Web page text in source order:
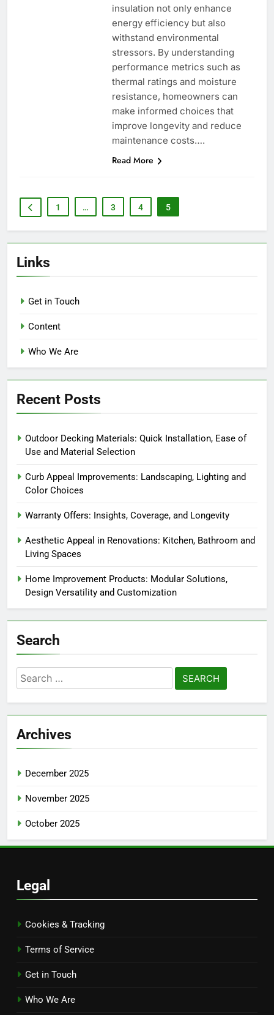
insulation not only enhance
energy efficiency but also
withstand environmental
stressors. By understanding
performance metrics such as
thermal ratings and moisture
resistance, homeowners can
make informed choices that
improve longevity and reduce
maintenance costs….
Read More
1 … 3 4 5
Links
Get in Touch
Content
Who We Are
Recent Posts
Outdoor Decking Materials: Quick Installation, Ease of
Use and Material Selection
Curb Appeal Improvements: Landscaping, Lighting and
Color Choices
Warranty Offers: Insights, Coverage, and Longevity
Aesthetic Appeal in Renovations: Kitchen, Bathroom and
Living Spaces
Home Improvement Products: Modular Solutions,
Design Versatility and Customization
Search
Search
for:
Archives
December 2025
November 2025
October 2025
Legal
Cookies & Tracking
Terms of Service
Get in Touch
Who We Are